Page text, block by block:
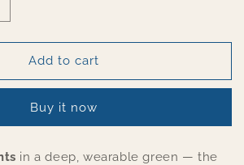
Add to cart
Buy it now
in a deep, wearable green — the